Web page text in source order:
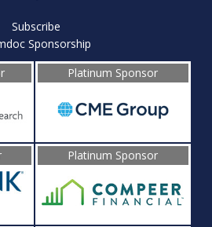
Subscribe
Sponsorship
Platinum Sponsor
Platinum Sponsor